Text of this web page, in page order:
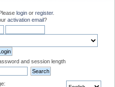
Please login or register.
activation email?
and session length